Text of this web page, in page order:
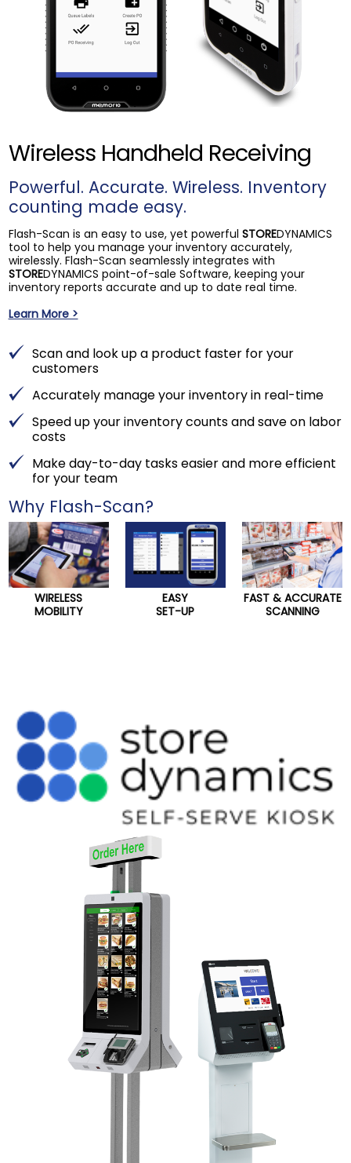
Wireless Handheld Receiving
Powerful. Accurate. Wireless. Inventory
counting made easy.
Flash-Scan is an easy to use, yet powerful STOREDYNAMICS
tool to help you manage your inventory accurately,
wirelessly. Flash-Scan seamlessly integrates with
STOREDYNAMICS point-of-sale Software, keeping your
inventory reports accurate and up to date real time.
Learn More >
Scan and look up a product faster for your
customers
Accurately manage your inventory in real-time
Speed up your inventory counts and save on labor
costs
Make day-to-day tasks easier and more efficient
for your team
Why Flash-Scan?
WIRELESS
MOBILITY
EASY
SET-UP
FAST & ACCURATE
SCANNING